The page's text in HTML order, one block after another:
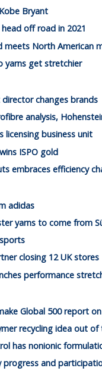
Bryant
off road in 2021
meets North American
yarns get stretchier
changes brands
analysis,
licensing business unit
ISPO gold
embraces efficiency
adidas
yarns to come from
closing 12 UK stores
performance
Global 500 report
recycling idea out of
has nonionic
progress and